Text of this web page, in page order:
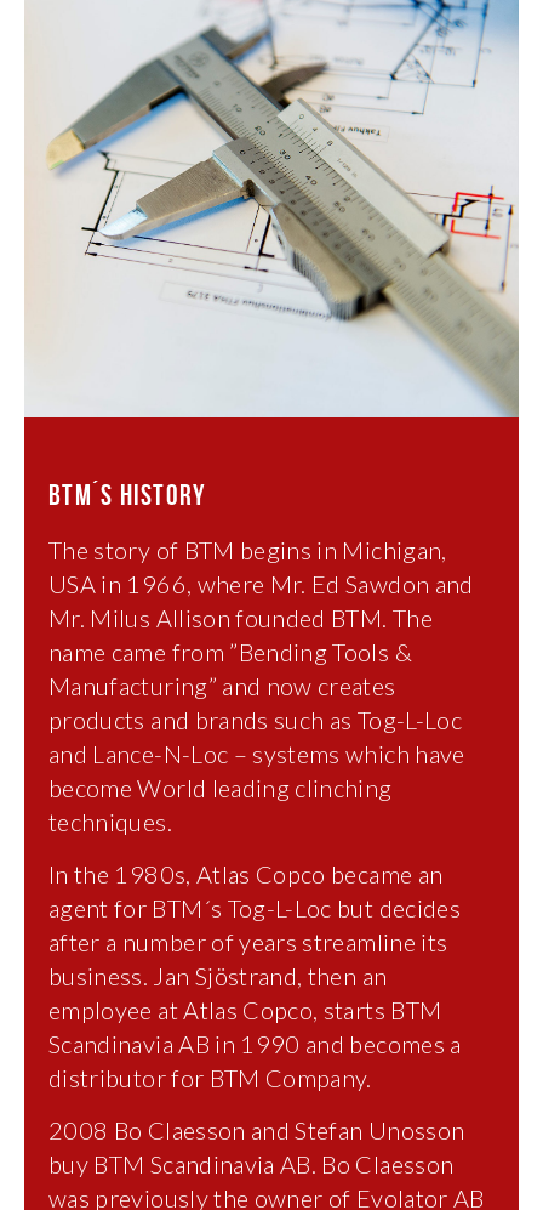
BTM´S HISTORY
The story of BTM begins in Michigan,
USA in 1966, where Mr. Ed Sawdon and
Mr. Milus Allison founded BTM. The
name came from ”Bending Tools &
Manufacturing” and now creates
products and brands such as Tog-L-Loc
and Lance-N-Loc – systems which have
become World leading clinching
techniques.
In the 1980s, Atlas Copco became an
agent for BTM´s Tog-L-Loc but decides
after a number of years streamline its
business. Jan Sjöstrand, then an
employee at Atlas Copco, starts BTM
Scandinavia AB in 1990 and becomes a
distributor for BTM Company.
2008 Bo Claesson and Stefan Unosson
buy BTM Scandinavia AB. Bo Claesson
was previously the owner of Evolator AB